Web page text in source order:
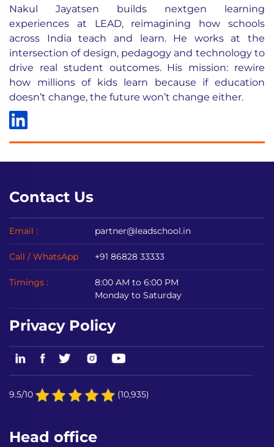
Nakul Jayatsen builds nextgen learning
experiences at LEAD, reimagining how schools
across India teach and learn. He works at the
intersection of design, pedagogy and technology to
drive real student outcomes. His mission: rewire
how millions of kids learn because if education
doesn’t change, the future won’t change either.
Contact Us
Email : partner@leadschool.in
Call / WhatsApp +91 86828 33333
Timings :
8:00 AM to 6:00 PM
Monday to Saturday
Privacy Policy
9.5/10 (10,935)
Head office